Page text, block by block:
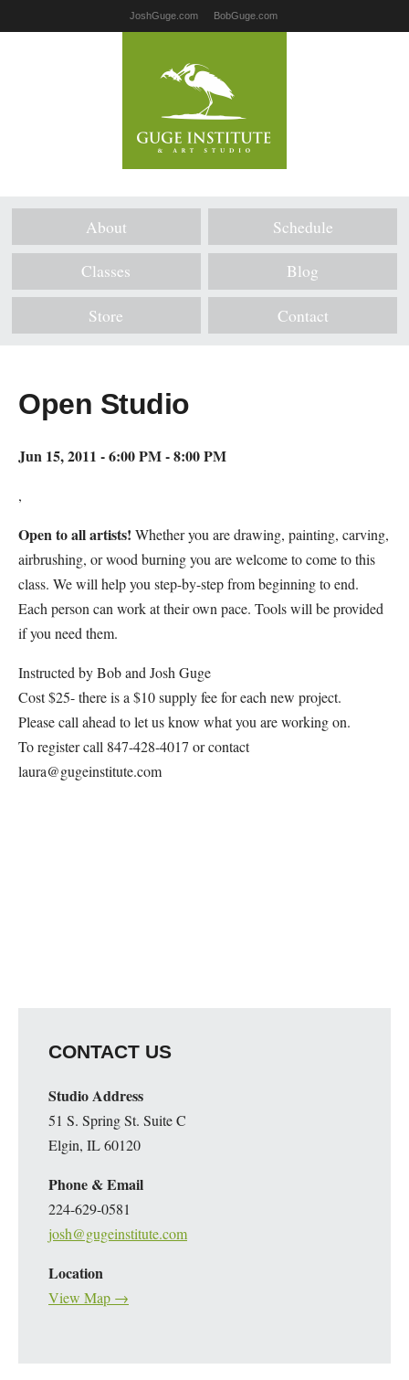
JoshGuge.com BobGuge.com
About Schedule
Classes Blog
Store Contact
Open Studio
Jun 15, 2011 - 6:00 PM - 8:00 PM
,
Open to all artists! Whether you are drawing, painting, carving,
airbrushing, or wood burning you are welcome to come to this
class. We will help you step-by-step from beginning to end.
Each person can work at their own pace. Tools will be provided
if you need them.
Instructed by Bob and Josh Guge
Cost $25- there is a $10 supply fee for each new project.
Please call ahead to let us know what you are working on.
To register call 847-428-4017 or contact
laura@gugeinstitute.com
CONTACT US
Studio Address
51 S. Spring St. Suite C
Elgin, IL 60120
Phone & Email
224-629-0581
josh@gugeinstitute.com
Location
View Map →